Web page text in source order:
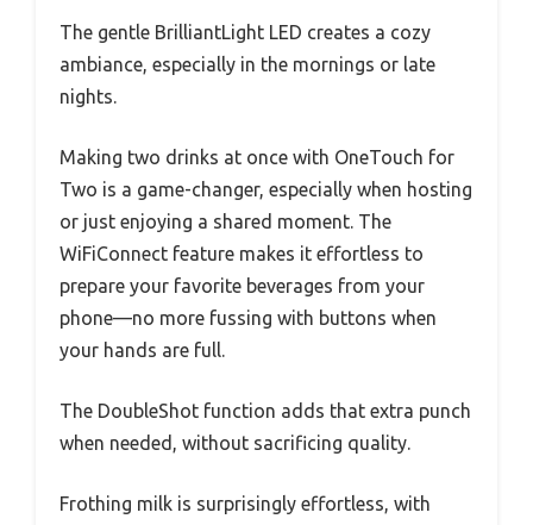
The gentle BrilliantLight LED creates a cozy
ambiance, especially in the mornings or late
nights.
Making two drinks at once with OneTouch for
Two is a game-changer, especially when hosting
or just enjoying a shared moment. The
WiFiConnect feature makes it effortless to
prepare your favorite beverages from your
phone—no more fussing with buttons when
your hands are full.
The DoubleShot function adds that extra punch
when needed, without sacrificing quality.
Frothing milk is surprisingly effortless, with